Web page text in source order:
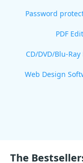
Password
PDF
CD/DVD/Blu-
Web Design
The